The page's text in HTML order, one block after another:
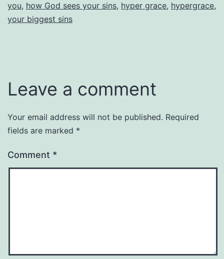
you, how God sees your sins, hyper grace, hypergrace,
your biggest sins
Leave a comment
Your email address will not be published. Required
fields are marked *
Comment *